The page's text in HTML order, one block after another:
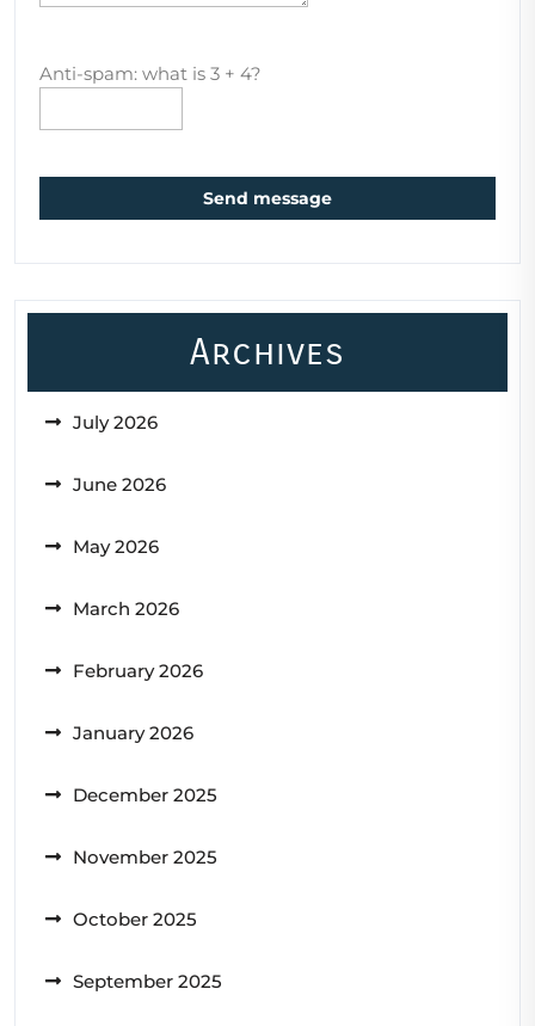
Anti-spam: what is 3 + 4?
Send message
Archives
July 2026
June 2026
May 2026
March 2026
February 2026
January 2026
December 2025
November 2025
October 2025
September 2025